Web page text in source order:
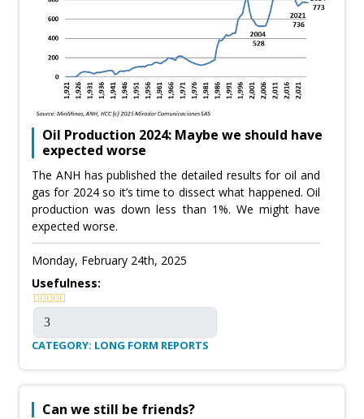
Oil Production 2024: Maybe we should have
expected worse
The ANH has published the detailed results for oil and
gas for 2024 so it’s time to dissect what happened. Oil
production was down less than 1%. We might have
expected worse.
Monday, February 24th, 2025
Usefulness:
CATEGORY: LONG FORM REPORTS
Can we still be friends?